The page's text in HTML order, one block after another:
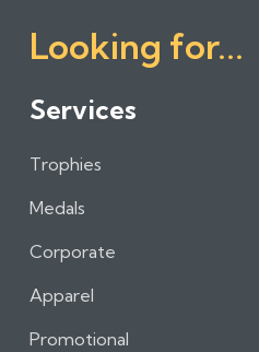
w
u
o
F
a
e
o
w
u
o
t
w
u
Looking for...
Services
Trophies
Medals
Corporate
Apparel
Promotional